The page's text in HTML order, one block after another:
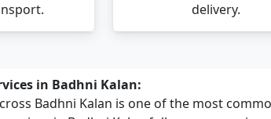
delivery.
in Badhni Kalan:
Badhni Kalan is one of the most